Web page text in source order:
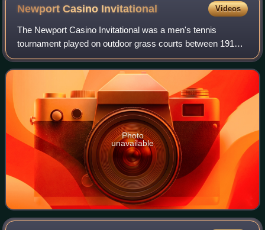
Newport Casino Invitational Videos
The Newport Casino Invitational was a men's tennis
tournament played on outdoor grass courts between 1915
and 1967 at the Newport Casino in Newport, Rhode Island.
The event was first held in 1915 when
Photo
unavailable